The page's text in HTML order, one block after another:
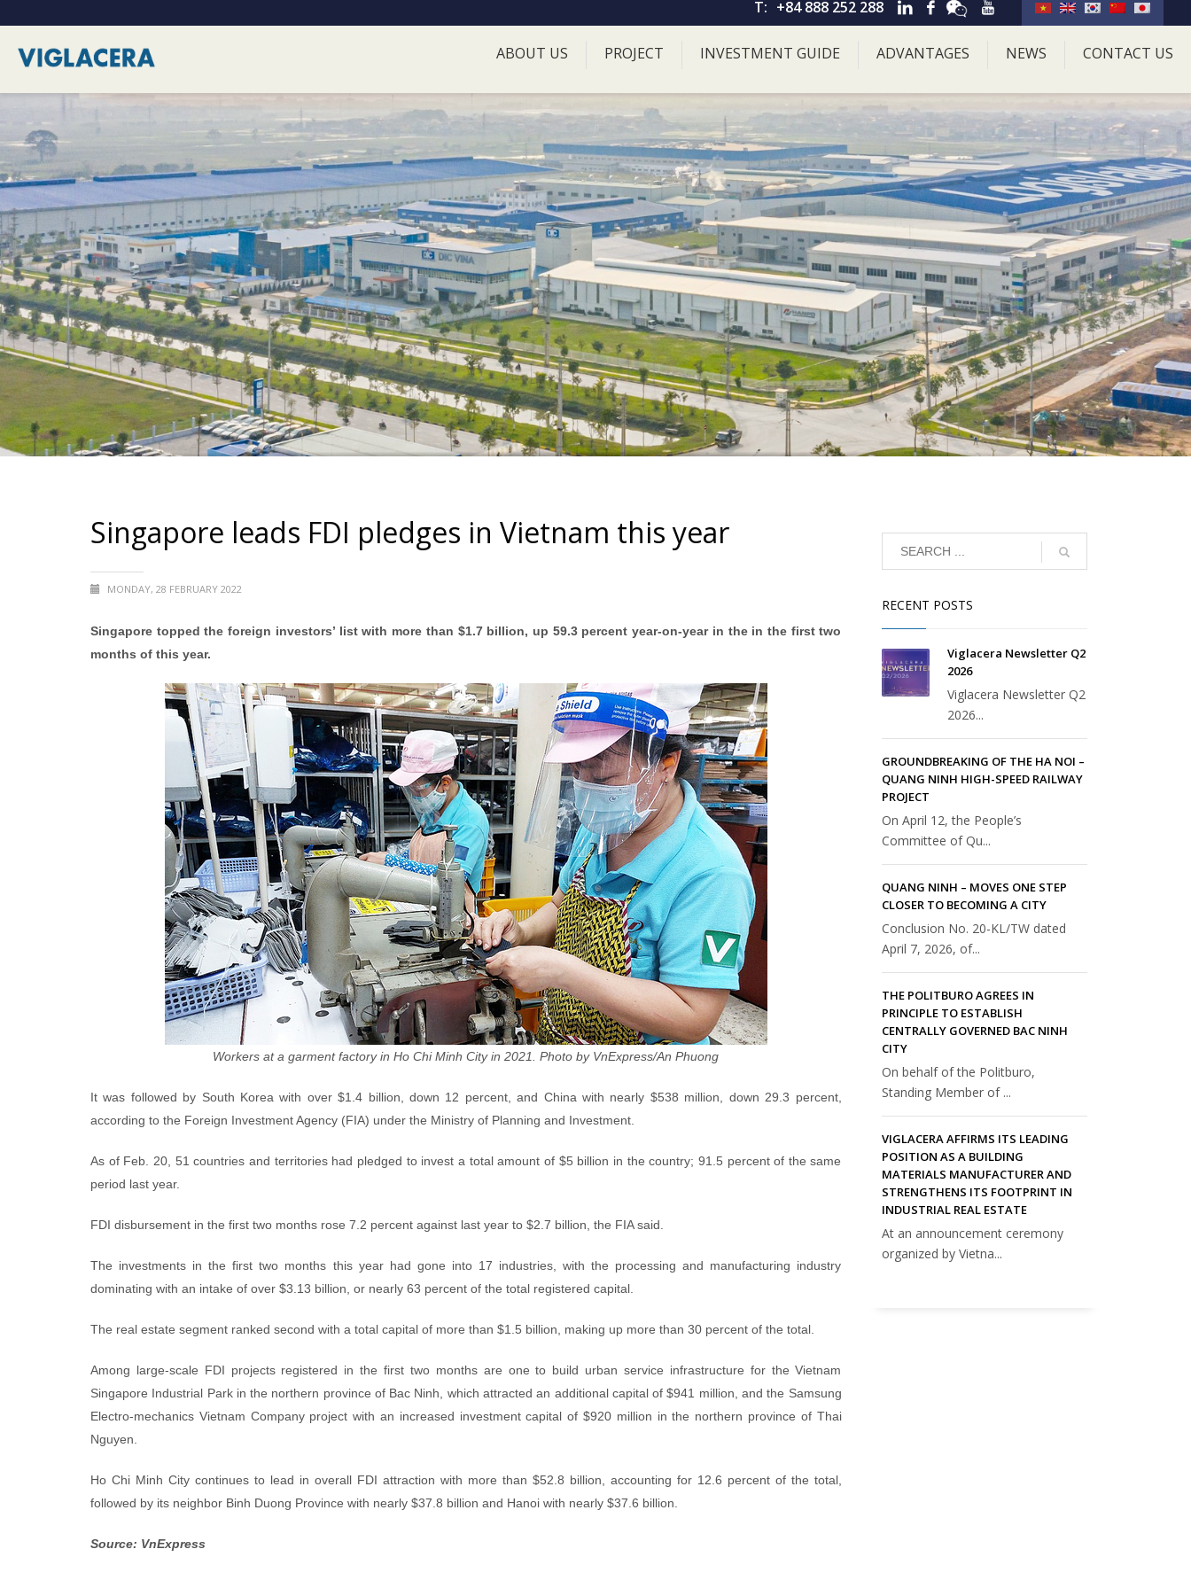
T: +84 888 252 288
ABOUT US PROJECT INVESTMENT GUIDE ADVANTAGES NEWS CONTACT US
Singapore leads FDI pledges in Vietnam this year
MONDAY, 28 FEBRUARY 2022
Singapore topped the foreign investors’ list with more than $1.7 billion, up 59.3 percent year-on-year in the in the first two
months of this year.
Workers at a garment factory in Ho Chi Minh City in 2021. Photo by VnExpress/An Phuong
It was followed by South Korea with over $1.4 billion, down 12 percent, and China with nearly $538 million, down 29.3 percent,
according to the Foreign Investment Agency (FIA) under the Ministry of Planning and Investment.
As of Feb. 20, 51 countries and territories had pledged to invest a total amount of $5 billion in the country; 91.5 percent of the same
period last year.
FDI disbursement in the first two months rose 7.2 percent against last year to $2.7 billion, the FIA said.
The investments in the first two months this year had gone into 17 industries, with the processing and manufacturing industry
dominating with an intake of over $3.13 billion, or nearly 63 percent of the total registered capital.
The real estate segment ranked second with a total capital of more than $1.5 billion, making up more than 30 percent of the total.
Among large-scale FDI projects registered in the first two months are one to build urban service infrastructure for the Vietnam
Singapore Industrial Park in the northern province of Bac Ninh, which attracted an additional capital of $941 million, and the Samsung
Electro-mechanics Vietnam Company project with an increased investment capital of $920 million in the northern province of Thai
Nguyen.
Ho Chi Minh City continues to lead in overall FDI attraction with more than $52.8 billion, accounting for 12.6 percent of the total,
followed by its neighbor Binh Duong Province with nearly $37.8 billion and Hanoi with nearly $37.6 billion.
Source: VnExpress
RECENT POSTS
Viglacera Newsletter Q2
2026
Viglacera Newsletter Q2
2026...
GROUNDBREAKING OF THE HA NOI –
QUANG NINH HIGH-SPEED RAILWAY
PROJECT
On April 12, the People’s
Committee of Qu...
QUANG NINH – MOVES ONE STEP
CLOSER TO BECOMING A CITY
Conclusion No. 20-KL/TW dated
April 7, 2026, of...
THE POLITBURO AGREES IN
PRINCIPLE TO ESTABLISH
CENTRALLY GOVERNED BAC NINH
CITY
On behalf of the Politburo,
Standing Member of ...
VIGLACERA AFFIRMS ITS LEADING
POSITION AS A BUILDING
MATERIALS MANUFACTURER AND
STRENGTHENS ITS FOOTPRINT IN
INDUSTRIAL REAL ESTATE
At an announcement ceremony
organized by Vietna...